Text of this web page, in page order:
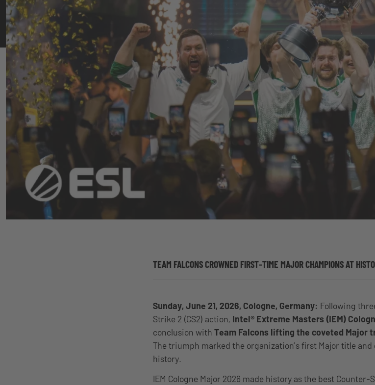
TEAM FALCONS CROWNED FIRST-TIME MAJOR CHAMPIONS AT
Sunday, June 21, 2026, Cologne, Germany: Following
Strike 2 (CS2) action, Intel® Extreme Masters (IEM)
conclusion with Team Falcons lifting the coveted Major
The triumph marked the organization’s first Major title
history.
IEM Cologne Major 2026 made history as the best